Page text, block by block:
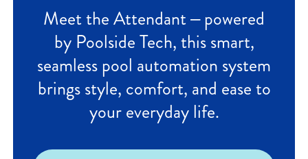
Meet the Attendant – powered
by Poolside Tech, this smart,
seamless pool automation system
brings style, comfort, and ease to
your everyday life.